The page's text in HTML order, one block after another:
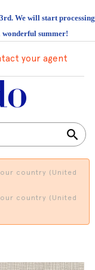
We will start processing
wonderful summer!
your agent
search
country (United
country (United